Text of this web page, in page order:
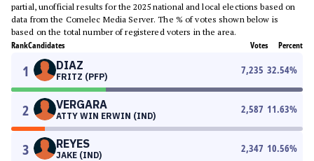
partial, unofficial results for the 2025 national and local elections based on
data from the Comelec Media Server. The % of votes shown below is
based on the total number of registered voters in the area.
RankCandidates Votes Percent
1 DIAZ
FRITZ (PFP)
7,235 32.54%
2 VERGARA
ATTY WIN ERWIN (IND)
2,587 11.63%
3 REYES
JAKE (IND)
2,347 10.56%